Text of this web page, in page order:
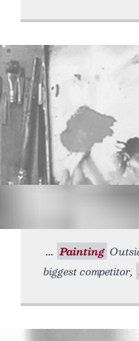
Painting
biggest competitor,